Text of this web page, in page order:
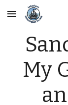
Skip to main
My